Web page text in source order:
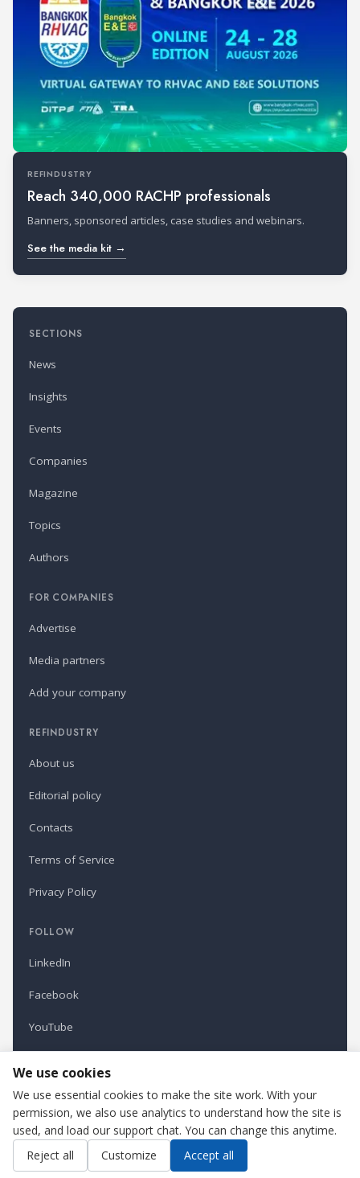
REFINDUSTRY
Reach 340,000 RACHP professionals
Banners, sponsored articles, case studies and webinars.
See the media kit →
SECTIONS
News
Insights
Events
Companies
Magazine
Topics
Authors
FOR COMPANIES
Advertise
Media partners
Add your company
REFINDUSTRY
About us
Editorial policy
Contacts
Terms of Service
Privacy Policy
FOLLOW
LinkedIn
Facebook
YouTube
Refindustry is published by Business Marketing OÜ, Estonia.
Cookie settings
We use cookies
We use essential cookies to make the site work. With your
permission, we also use analytics to understand how the site is
used, and load our support chat. You can change this anytime.
Reject all
Customize Accept all